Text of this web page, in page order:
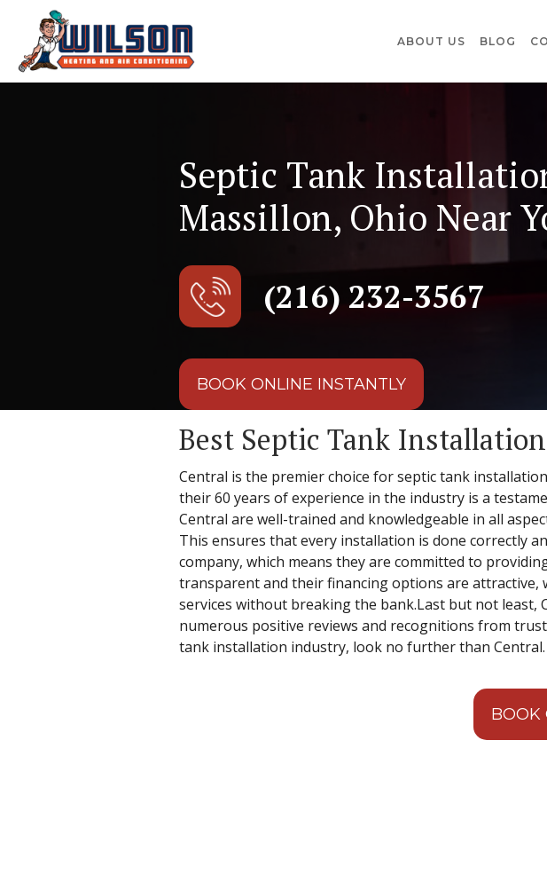
ABOUT US BLOG
Septic Tank
Massillon, Ohio Near
(216) 232-3567
BOOK ONLINE INSTANTLY
Best Septic Tank
Central is the premier choice for septic tank
their 60 years of experience in the industry is a
Central are well-trained and knowledgeable in all
This ensures that every installation is done correctly
company, which means they are committed to
transparent and their financing options are attractive,
services without breaking the bank.Last but not
numerous positive reviews and recognitions from
tank installation industry, look no further than Central.
BOOK